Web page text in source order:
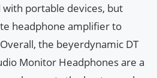
with portable devices, but
headphone amplifier to
the beyerdynamic DT
Monitor Headphones are a